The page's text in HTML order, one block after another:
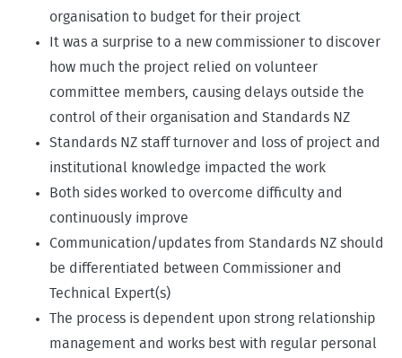
organisation to budget for their project
It was a surprise to a new commissioner to discover
how much the project relied on volunteer
committee members, causing delays outside the
control of their organisation and Standards NZ
Standards NZ staff turnover and loss of project and
institutional knowledge impacted the work
Both sides worked to overcome difficulty and
continuously improve
Communication/updates from Standards NZ should
be differentiated between Commissioner and
Technical Expert(s)
The process is dependent upon strong relationship
management and works best with regular personal